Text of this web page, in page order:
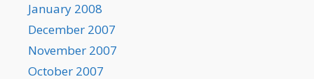
January 2008
December 2007
November 2007
October 2007